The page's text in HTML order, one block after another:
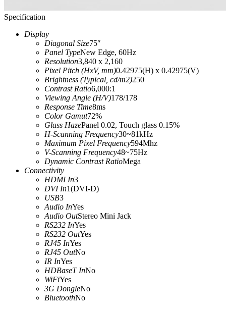
Specification
Display
Diagonal Size75″
Panel TypeNew Edge, 60Hz
Resolution3,840 x 2,160
Pixel Pitch (HxV, mm)0.42975(H) x 0.42975(V)
Brightness (Typical, cd/m2)250
Contrast Ratio6,000:1
Viewing Angle (H/V)178/178
Response Time8ms
Color Gamut‎72%‎
Glass Haze‎Panel 0.02, Touch glass 0.15%‎
H-Scanning Frequency30~81kHz
Maximum Pixel Frequency594Mhz
V-Scanning Frequency48~75Hz
Dynamic Contrast RatioMega
Connectivity
HDMI In3
DVI In1(DVI-D)
USB3
Audio InYes
Audio OutStereo Mini Jack
RS232 InYes
RS232 OutYes
RJ45 InYes
RJ45 OutNo
IR InYes
HDBaseT InNo
WiFiYes
3G DongleNo
BluetoothNo